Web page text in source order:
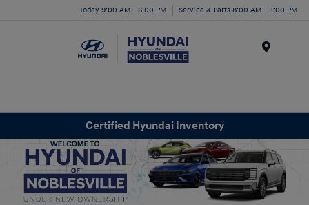
Today 9:00 AM - 6:00 PM Service & Parts 8:00 AM - 3:00 PM
Certified Hyundai Inventory